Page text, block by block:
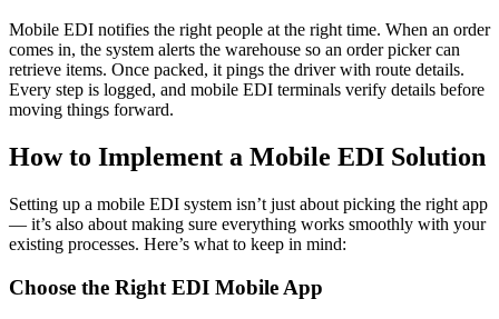
Mobile EDI notifies the right people at the right time. When an order
comes in, the system alerts the warehouse so an order picker can
retrieve items. Once packed, it pings the driver with route details.
Every step is logged, and mobile EDI terminals verify details before
moving things forward.
How to Implement a Mobile EDI Solution
Setting up a mobile EDI system isn’t just about picking the right app
— it’s also about making sure everything works smoothly with your
existing processes. Here’s what to keep in mind:
Choose the Right EDI Mobile App